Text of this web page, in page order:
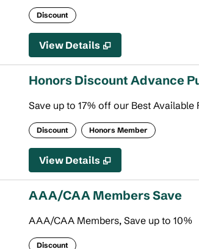
Discount
View Details
Honors Discount Advance
Save up to 17% off our Best
Discount Honors Member
View Details
AAA/CAA Members Save
AAA/CAA Members, Save up to 10%
Discount